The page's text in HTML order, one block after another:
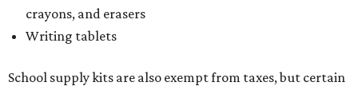
crayons, and erasers
Writing tablets
School supply kits are also exempt from taxes, but certain